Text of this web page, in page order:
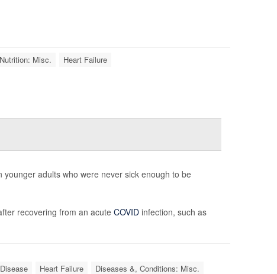
Misc. Heart Failure
adults who were never sick enough to be
recovering from an acute COVIDinfection, such as
Heart Failure Diseases &, Conditions: Misc.